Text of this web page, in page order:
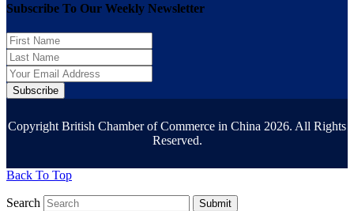
Subscribe To Our Weekly Newsletter
Subscribe
Copyright British Chamber of Commerce in China 2026. All Rights
Reserved.
Back To Top
Search Submit